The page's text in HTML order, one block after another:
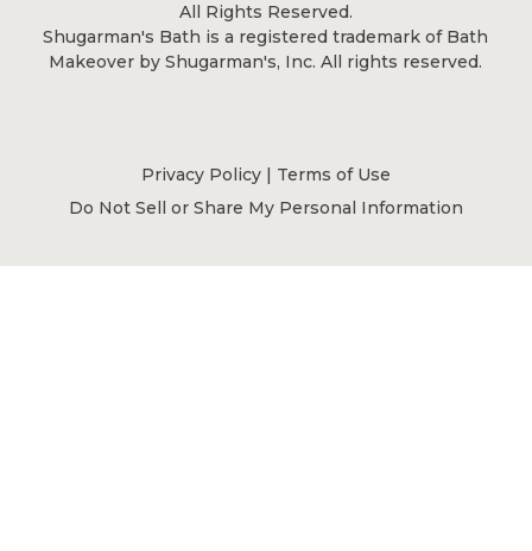
All Rights Reserved.
Shugarman's Bath is a registered trademark of Bath
Makeover by Shugarman's, Inc. All rights reserved.
Privacy Policy | Terms of Use
Do Not Sell or Share My Personal Information